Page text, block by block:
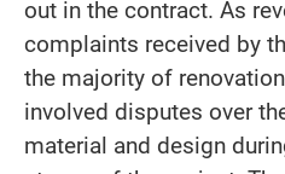
out in the contract. As
complaints received by
the majority of
involved disputes over
material and design